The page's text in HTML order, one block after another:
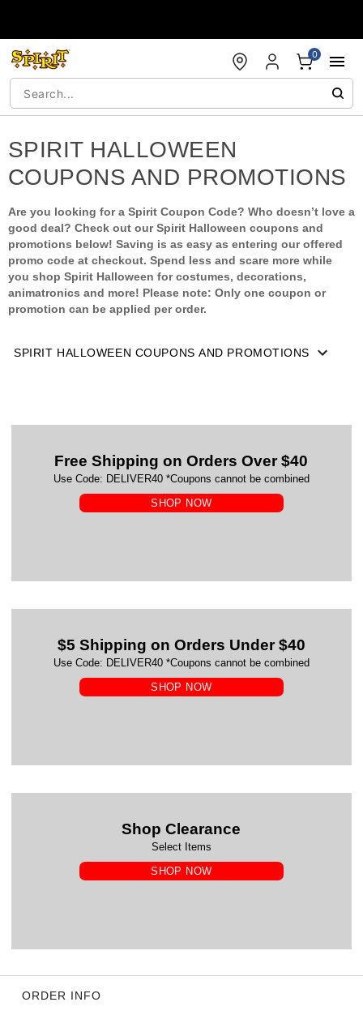
0
SPIRIT HALLOWEEN
COUPONS AND PROMOTIONS
Are you looking for a Spirit Coupon Code? Who doesn’t love a
good deal? Check out our Spirit Halloween coupons and
promotions below! Saving is as easy as entering our offered
promo code at checkout. Spend less and scare more while
you shop Spirit Halloween for costumes, decorations,
animatronics and more! Please note: Only one coupon or
promotion can be applied per order.
SPIRIT HALLOWEEN COUPONS AND PROMOTIONS
Free Shipping on Orders Over $40
Use Code: DELIVER40 *Coupons cannot be combined
SHOP NOW
$5 Shipping on Orders Under $40
Use Code: DELIVER40 *Coupons cannot be combined
SHOP NOW
Shop Clearance
Select Items
SHOP NOW
ORDER INFO